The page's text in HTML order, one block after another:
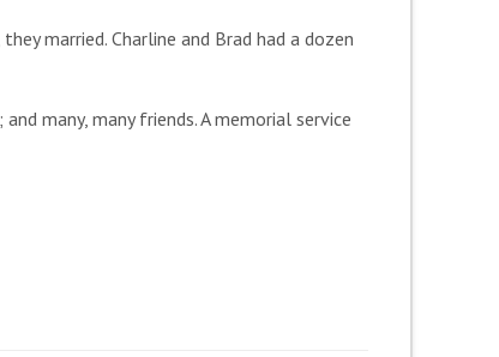
married. Charline and Brad had a dozen
many, many friends. A memorial service